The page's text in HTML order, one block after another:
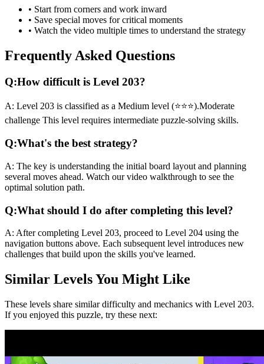
• Start from corners and work inward
• Save special moves for critical moments
• Watch the video multiple times to understand the strategy
Frequently Asked Questions
Q:How difficult is Level 203?
A: Level 203 is classified as a Medium level (⭐⭐⭐).Moderate
challenge This level requires intermediate puzzle-solving skills.
Q:What's the best strategy?
A: The key is understanding the initial board layout and planning
several moves ahead. Watch our video walkthrough to see the
optimal solution path.
Q:What should I do after completing this level?
A: After completing Level 203, proceed to Level 204 using the
navigation buttons above. Each subsequent level introduces new
challenges that build upon the skills you've learned.
Similar Levels You Might Like
These levels share similar difficulty and mechanics with Level 203.
If you enjoyed this puzzle, try these next: